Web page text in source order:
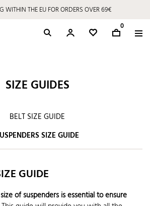
WITHIN THE EU FOR ORDERS OVER 69€
0
SIZE GUIDES
BELT SIZE GUIDE
SIZE GUIDE
GUIDE
of suspenders is essential to ensure